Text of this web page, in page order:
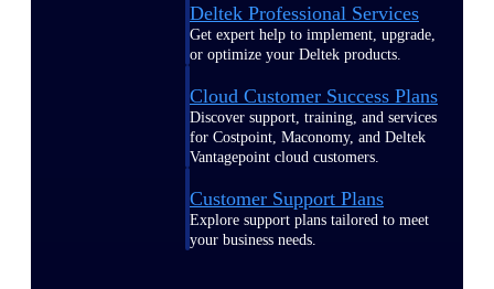
Deltek Professional Services
Get expert help to implement, upgrade,
or optimize your Deltek products.
Cloud Customer Success Plans
Discover support, training, and services
for Costpoint, Maconomy, and Deltek
Vantagepoint cloud customers.
Customer Support Plans
Explore support plans tailored to meet
your business needs.